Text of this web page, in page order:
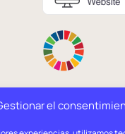
el